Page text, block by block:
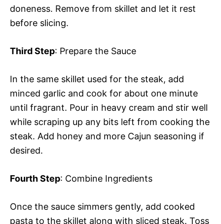
doneness. Remove from skillet and let it rest
before slicing.
Third Step: Prepare the Sauce
In the same skillet used for the steak, add
minced garlic and cook for about one minute
until fragrant. Pour in heavy cream and stir well
while scraping up any bits left from cooking the
steak. Add honey and more Cajun seasoning if
desired.
Fourth Step: Combine Ingredients
Once the sauce simmers gently, add cooked
pasta to the skillet along with sliced steak. Toss